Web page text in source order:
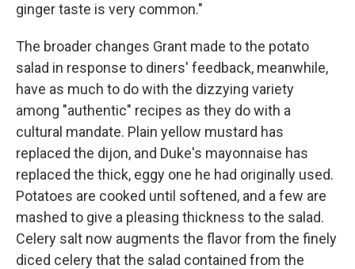
ginger taste is very common."
The broader changes Grant made to the potato
salad in response to diners' feedback, meanwhile,
have as much to do with the dizzying variety
among "authentic" recipes as they do with a
cultural mandate. Plain yellow mustard has
replaced the dijon, and Duke's mayonnaise has
replaced the thick, eggy one he had originally used.
Potatoes are cooked until softened, and a few are
mashed to give a pleasing thickness to the salad.
Celery salt now augments the flavor from the finely
diced celery that the salad contained from the